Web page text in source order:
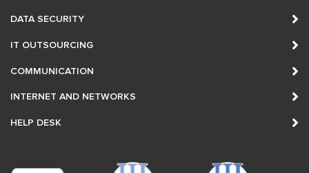
DATA SECURITY
IT OUTSOURCING
COMMUNICATION
INTERNET AND NETWORKS
HELP DESK